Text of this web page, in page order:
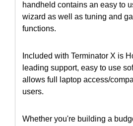
handheld contains an easy to
wizard as well as tuning and
functions.
Included with Terminator X is
leading support, easy to use
allows full laptop access/
users.
Whether you're building a